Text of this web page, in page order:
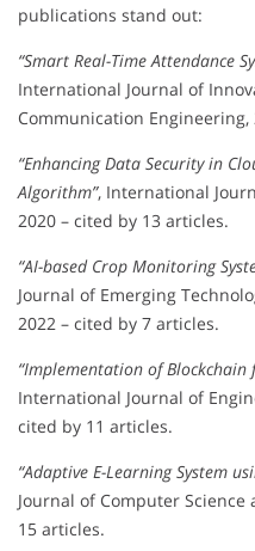
publications stand out:
“Smart Real-Time Attendance
International Journal of
Communication
“Enhancing Data Security in
Algorithm”, International
2020 – cited by 13 articles.
“AI-based Crop Monitoring
Journal of Emerging
2022 – cited by 7 articles.
“Implementation of Blockchain
International Journal of
cited by 11 articles.
“Adaptive E-Learning System
Journal of Computer
15 articles.